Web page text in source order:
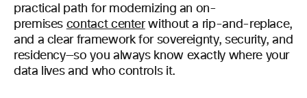
practical path for modernizing an on-
premises contact centerwithout a rip-and-replace,
and a clear framework for sovereignty, security, and
residency—so you always know exactly where your
data lives and who controls it.